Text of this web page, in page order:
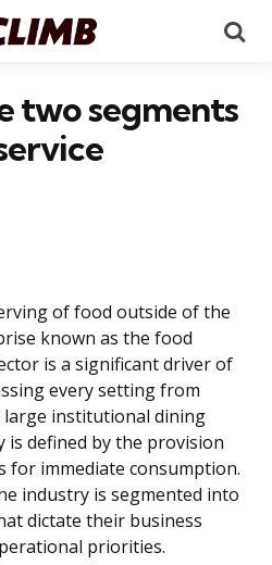
two segments
of food outside of the
known as the food
is a significant driver of
every setting from
institutional dining
is defined by the provision
for immediate consumption.
industry is segmented into
dictate their business
priorities.